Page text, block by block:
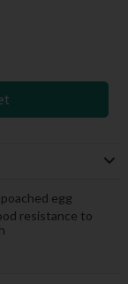
egg
resistance to